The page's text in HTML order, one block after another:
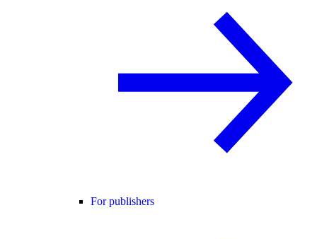
For publishers